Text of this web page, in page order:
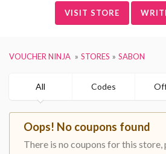
VISIT STORE
VOUCHER NINJA STORES SABON
All Codes
Oops! No coupons found
There is no coupons for this store,